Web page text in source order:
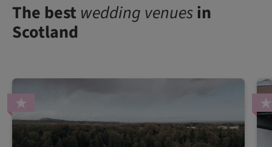
The best wedding venuesin
Scotland